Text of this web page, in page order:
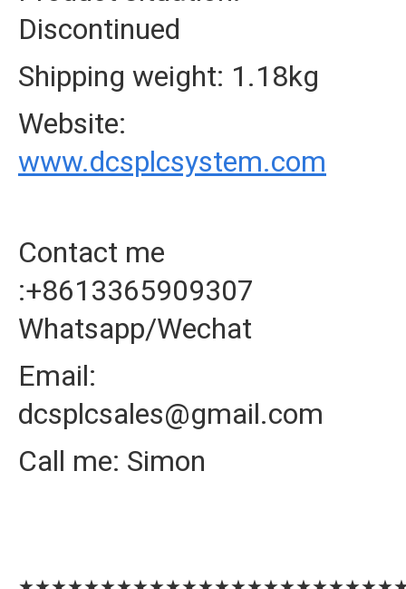
Discontinued
Shipping weight: 1.18kg
Website:
www.dcsplcsystem.com
Contact me
:+8613365909307
Whatsapp/Wechat
Email:
dcsplcsales@gmail.com
Call me: Simon